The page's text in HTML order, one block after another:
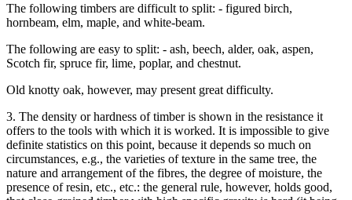
The following timbers are difficult to split: - figured birch,
hornbeam, elm, maple, and white-beam.
The following are easy to split: - ash, beech, alder, oak, aspen,
Scotch fir, spruce fir, lime, poplar, and chestnut.
Old knotty oak, however, may present great difficulty.
3. The density or hardness of timber is shown in the resistance it
offers to the tools with which it is worked. It is impossible to give
definite statistics on this point, because it depends so much on
circumstances, e.g., the varieties of texture in the same tree, the
nature and arrangement of the fibres, the degree of moisture, the
presence of resin, etc., etc.: the general rule, however, holds good,